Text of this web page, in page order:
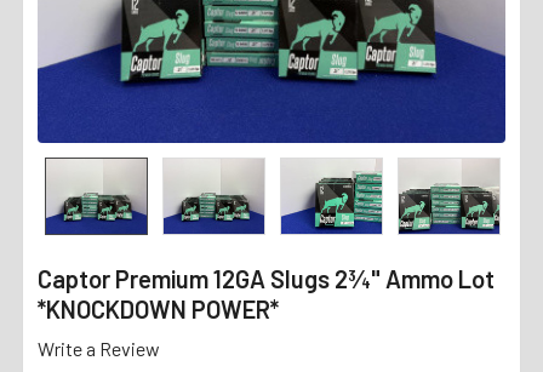
Captor Premium 12GA Slugs 2¾" Ammo Lot
*KNOCKDOWN POWER*
Write a Review